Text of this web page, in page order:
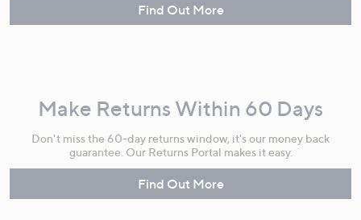
Find Out More
Make Returns Within 60 Days
Don't miss the 60-day returns window, it's our money back
guarantee. Our Returns Portal makes it easy.
Find Out More